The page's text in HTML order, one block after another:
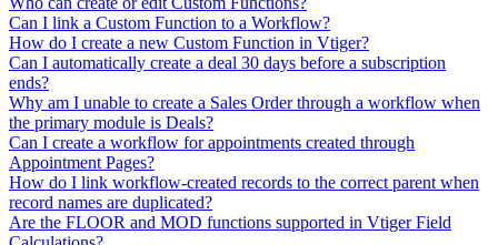
Can I link a Custom Function to a Workflow?
How do I create a new Custom Function in Vtiger?
Can I automatically create a deal 30 days before a subscription
ends?
Why am I unable to create a Sales Order through a workflow when
the primary module is Deals?
Can I create a workflow for appointments created through
Appointment Pages?
How do I link workflow-created records to the correct parent when
record names are duplicated?
Are the FLOOR and MOD functions supported in Vtiger Field